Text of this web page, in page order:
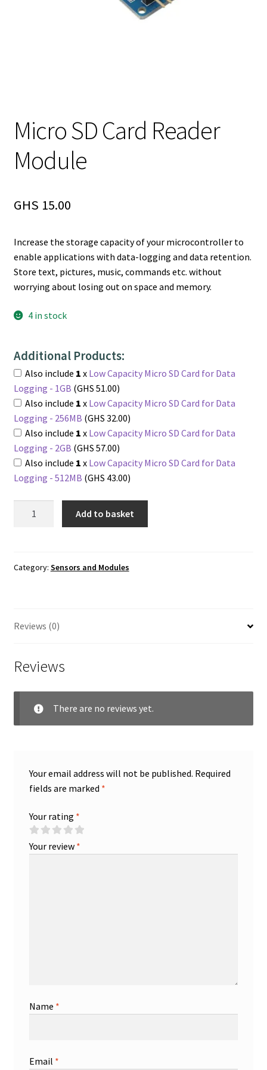
Micro SD Card Reader
Module
GHS 15.00
Increase the storage capacity of your microcontroller to
enable applications with data-logging and data retention.
Store text, pictures, music, commands etc. without
worrying about losing out on space and memory.
4 in stock
Additional Products:
Also include 1 x Low Capacity Micro SD Card for Data
Logging - 1GB (GHS 51.00)
Also include 1 x Low Capacity Micro SD Card for Data
Logging - 256MB (GHS 32.00)
Also include 1 x Low Capacity Micro SD Card for Data
Logging - 2GB (GHS 57.00)
Also include 1 x Low Capacity Micro SD Card for Data
Logging - 512MB (GHS 43.00)
Module
Add to basket
Category: Sensors and Modules
Reviews (0)
Reviews
There are no reviews yet.
Your email address will not be published. Required
fields are marked *
Your rating *
Your review *
Name *
Email *